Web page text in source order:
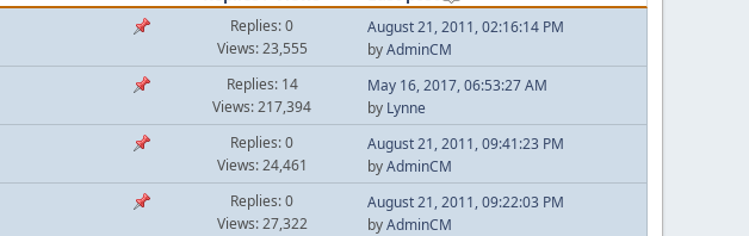
Replies: 0
Views: 23,555
August 21, 2011, 02:16:14 PM
byAdminCM
Replies: 14
Views: 217,394
May 16, 2017, 06:53:27 AM
by Lynne
Replies: 0
Views: 24,461
August 21, 2011, 09:41:23 PM
byAdminCM
Replies: 0
Views: 27,322
August 21, 2011, 09:22:03 PM
byAdminCM